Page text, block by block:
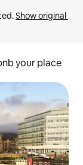
Show original
your place